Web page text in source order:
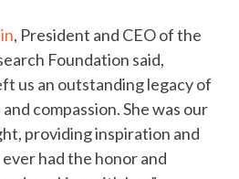
, President and CEO of the
Foundation said,
us an outstanding legacy of
compassion. She was our
providing inspiration and
had the honor and